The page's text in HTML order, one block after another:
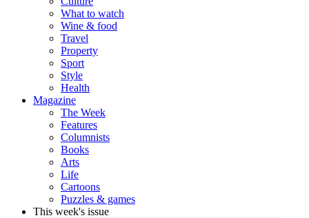
What to watch
Wine & food
Travel
Property
Sport
Style
Health
Magazine
The Week
Features
Columnists
Books
Arts
Life
Cartoons
Puzzles & games
This week's issue